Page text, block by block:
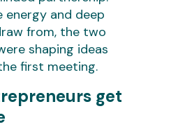
energy and deep
from, the two
shaping ideas
first meeting.
get